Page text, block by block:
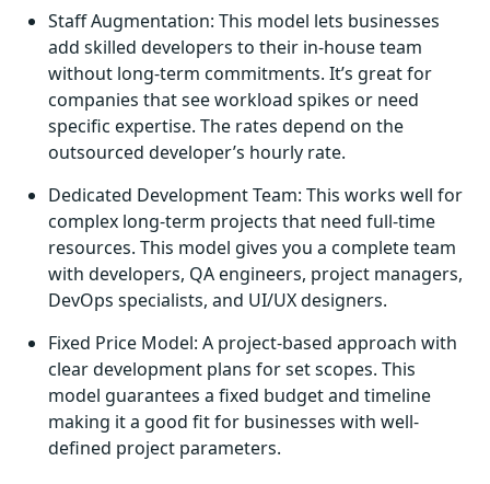
Staff Augmentation: This model lets businesses
add skilled developers to their in-house team
without long-term commitments. It’s great for
companies that see workload spikes or need
specific expertise. The rates depend on the
outsourced developer’s hourly rate.
Dedicated Development Team: This works well for
complex long-term projects that need full-time
resources. This model gives you a complete team
with developers, QA engineers, project managers,
DevOps specialists, and UI/UX designers.
Fixed Price Model: A project-based approach with
clear development plans for set scopes. This
model guarantees a fixed budget and timeline
making it a good fit for businesses with well-
defined project parameters.